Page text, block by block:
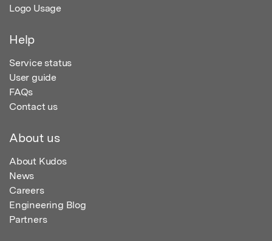
Logo Usage
Help
Service status
User guide
FAQs
Contact us
About us
About Kudos
News
Careers
Engineering Blog
Partners